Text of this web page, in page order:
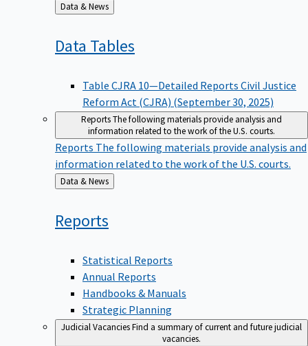
Back
to
Data & News
Data Tables
Table CJRA 10—Detailed Reports Civil Justice
Reform Act (CJRA) (September 30, 2025)
ReportsThe following materials provide analysis and
information related to the work of the U.S. courts.
Reports The following materials provide analysis and
information related to the work of the U.S. courts.
Back
to
Data & News
Reports
Statistical Reports
Annual Reports
Handbooks & Manuals
Strategic Planning
Judicial VacanciesFind a summary of current and future judicial
vacancies.